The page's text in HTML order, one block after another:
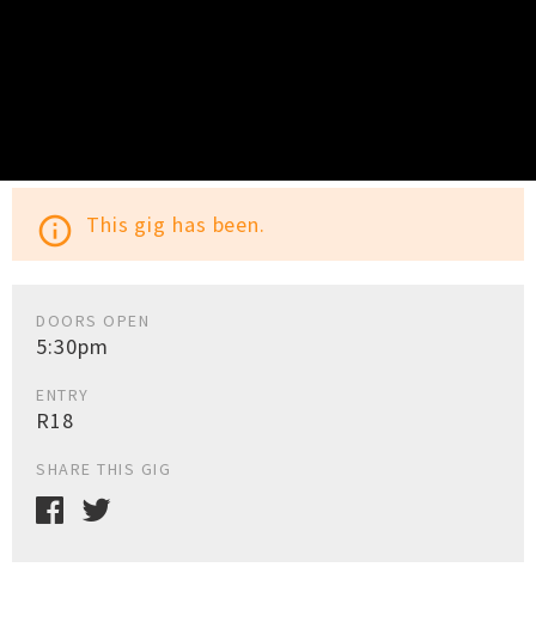
info_outline This gig has been.
DOORS OPEN
5:30pm
ENTRY
R18
SHARE THIS GIG